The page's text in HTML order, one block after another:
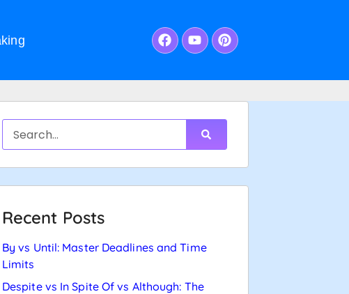
Recent Posts
By vs Until: Master Deadlines and Time
Limits
Despite vs In Spite Of vs Although: The